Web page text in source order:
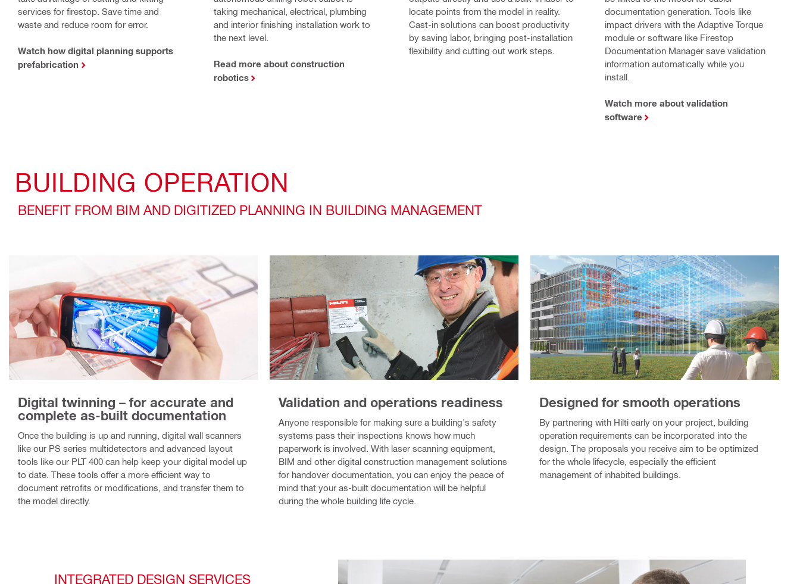
services for firestop. Save time and
waste and reduce room for error.
Watch how digital planning supports
prefabrication
taking mechanical, electrical, plumbing
and interior finishing installation work to
the next level.
Read more about construction
robotics
locate points from the model in reality.
Cast-in solutions can boost productivity
by saving labor, bringing post-installation
flexibility and cutting out work steps.
documentation generation. Tools like
impact drivers with the Adaptive Torque
module or software like Firestop
Documentation Manager save validation
information automatically while you
install.
Watch more about validation
software
BUILDING OPERATION
BENEFIT FROM BIM AND DIGITIZED PLANNING IN BUILDING MANAGEMENT
Digital twinning – for accurate and
complete as-built documentation
Once the building is up and running, digital wall scanners
like our PS series multidetectors and advanced layout
tools like our PLT 400 can help keep your digital model up
to date. These tools offer a more efficient way to
document retrofits or modifications, and transfer them to
the model directly.
Validation and operations readiness
Anyone responsible for making sure a building's safety
systems pass their inspections knows how much
paperwork is involved. With laser scanning equipment,
BIM and other digital construction management solutions
for handover documentation, you can enjoy the peace of
mind that your as-built documentation will be helpful
during the whole building life cycle.
Designed for smooth operations
By partnering with Hilti early on your project, building
operation requirements can be incorporated into the
design. The proposals you receive aim to be optimized
for the whole lifecycle, especially the efficient
management of inhabited buildings.
INTEGRATED DESIGN SERVICES